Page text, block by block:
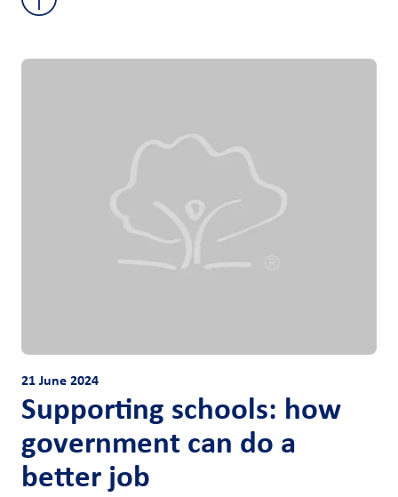
21 June 2024
Supporting schools: how
government can do a
better job